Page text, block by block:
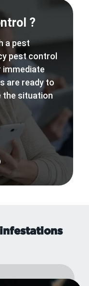
?
a pest
pest control
immediate
are ready to
the situation